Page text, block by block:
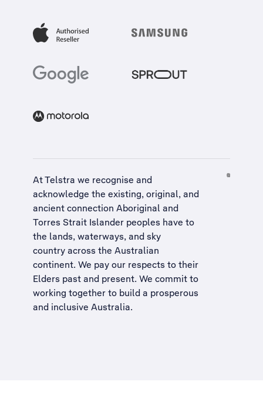
At Telstra we recognise and
acknowledge the existing, original, and
ancient connection Aboriginal and
Torres Strait Islander peoples have to
the lands, waterways, and sky
country across the Australian
continent. We pay our respects to their
Elders past and present. We commit to
working together to build a prosperous
and inclusive Australia.